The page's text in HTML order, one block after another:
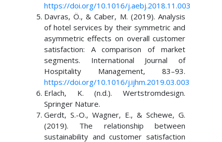
https://doi.org/10.1016/j.aebj.2018.11.003
Davras, Ö., & Caber, M. (2019). Analysis
of hotel services by their symmetric and
asymmetric effects on overall customer
satisfaction: A comparison of market
segments. International Journal of
Hospitality Management, 83–93.
https://doi.org/10.1016/j.ijhm.2019.03.003
Erlach, K. (n.d.). Wertstromdesign.
Springer Nature.
Gerdt, S.-O., Wagner, E., & Schewe, G.
(2019). The relationship between
sustainability and customer satisfaction